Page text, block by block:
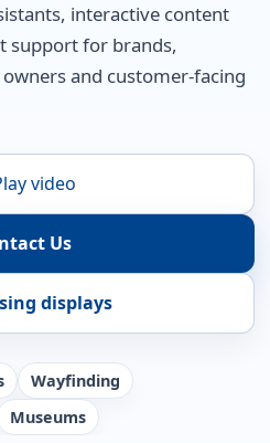
interactive content
support for brands,
and customer-facing
video
Us
displays
Wayfinding
Museums